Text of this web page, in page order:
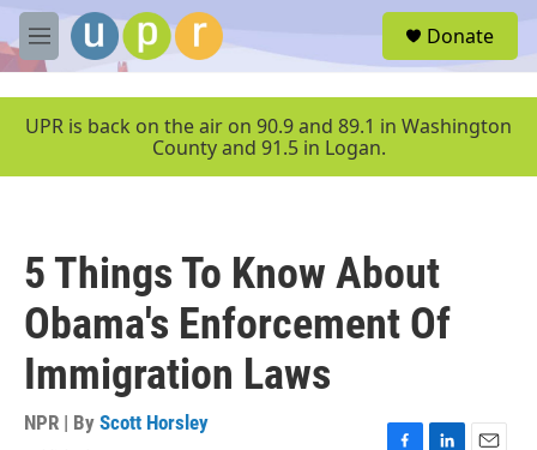
Skip to main content
M
e
u
Donate
UPR is back on the air on 90.9 and 89.1 in Washington
County and 91.5 in Logan.
5 Things To Know About
Obama's Enforcement Of
Immigration Laws
NPR | By Scott Horsley